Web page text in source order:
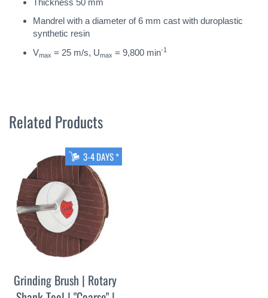
Mandrel with a diameter of 6 mm cast with duroplastic
synthetic resin
Vmax = 25 m/s, Umax = 9,800 min-1
Related Products
3-4 DAYS *
Grinding Brush | Rotary